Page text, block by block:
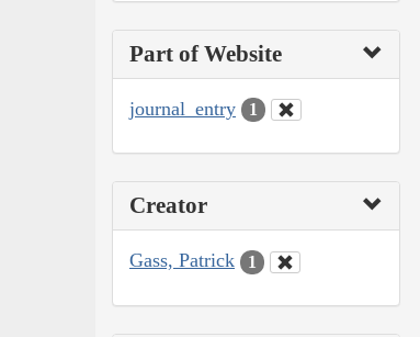
Part of Website
journal_entry 1
Creator
Gass, Patrick 1